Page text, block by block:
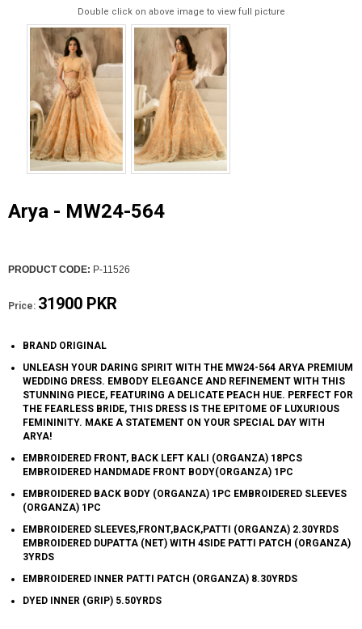
Double click on above image to view full picture
Arya - MW24-564
PRODUCT CODE: P-11526
Price: 31900 PKR
BRAND ORIGINAL
UNLEASH YOUR DARING SPIRIT WITH THE MW24-564 ARYA PREMIUM
WEDDING DRESS. EMBODY ELEGANCE AND REFINEMENT WITH THIS
STUNNING PIECE, FEATURING A DELICATE PEACH HUE. PERFECT FOR
THE FEARLESS BRIDE, THIS DRESS IS THE EPITOME OF LUXURIOUS
FEMININITY. MAKE A STATEMENT ON YOUR SPECIAL DAY WITH
ARYA!
EMBROIDERED FRONT, BACK LEFT KALI (ORGANZA) 18PCS
EMBROIDERED HANDMADE FRONT BODY(ORGANZA) 1PC
EMBROIDERED BACK BODY (ORGANZA) 1PC EMBROIDERED SLEEVES
(ORGANZA) 1PC
EMBROIDERED SLEEVES,FRONT,BACK,PATTI (ORGANZA) 2.30YRDS
EMBROIDERED DUPATTA (NET) WITH 4SIDE PATTI PATCH (ORGANZA)
3YRDS
EMBROIDERED INNER PATTI PATCH (ORGANZA) 8.30YRDS
DYED INNER (GRIP) 5.50YRDS